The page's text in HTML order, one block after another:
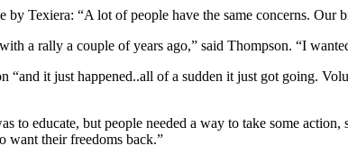
by Texiera: “A lot of people have the same concerns. Our
a rally a couple of years ago,” said Thompson. “I
“and it just happened..all of a sudden it just got going.
to educate, but people needed a way to take some
want their freedoms back.”